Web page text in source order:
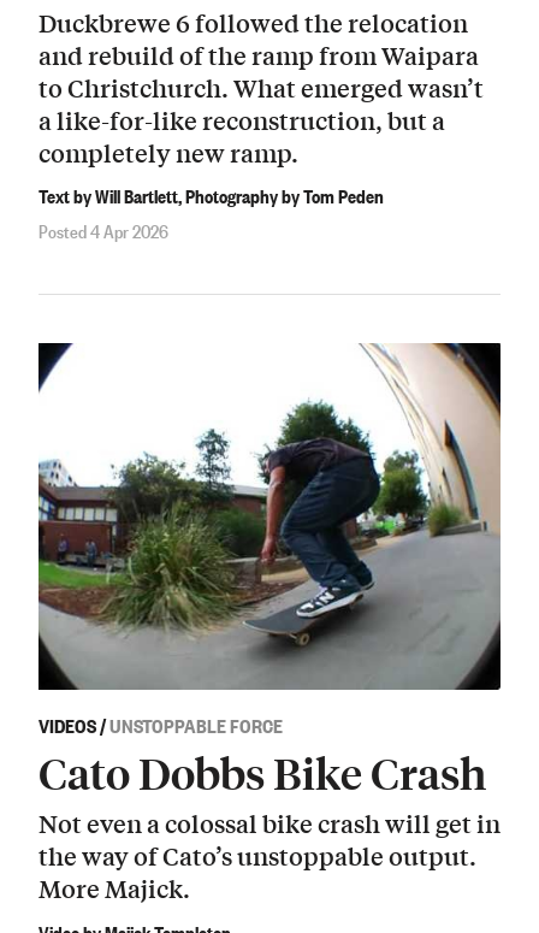
Duckbrewe 6 followed the relocation
and rebuild of the ramp from Waipara
to Christchurch. What emerged wasn’t
a like-for-like reconstruction, but a
completely new ramp.
Text by Will Bartlett, Photography by Tom Peden
Posted 4 Apr 2026
VIDEOS/UNSTOPPABLE FORCE
Cato Dobbs Bike Crash
Not even a colossal bike crash will get in
the way of Cato’s unstoppable output.
More Majick.